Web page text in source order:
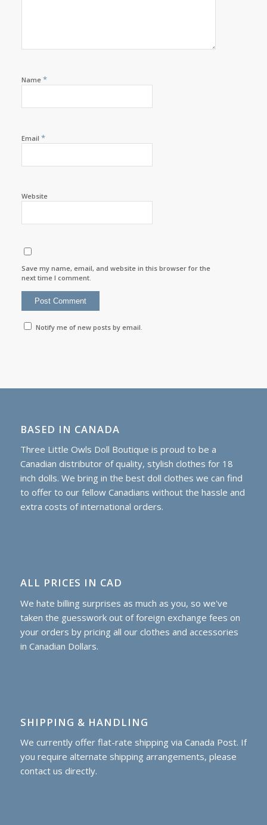
Name *
Email *
Website
Save my name, email, and website in this browser for the
next time I comment.
Notify me of new posts by email.
BASED IN CANADA
Three Little Owls Doll Boutique is proud to be a
Canadian distributor of quality, stylish clothes for 18
inch dolls. We bring in the best doll clothes we can find
to offer to our fellow Canadians without the hassle and
extra costs of international orders.
ALL PRICES IN CAD
We hate billing surprises as much as you, so we've
taken the guesswork out of foreign exchange fees on
your orders by pricing all our clothes and accessories
in Canadian Dollars.
SHIPPING & HANDLING
We currently offer flat-rate shipping via Canada Post. If
you require alternate shipping arrangements, please
contact us directly.